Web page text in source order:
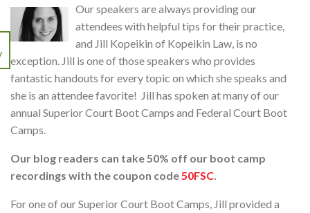
Our speakers are always providing our
attendees with helpful tips for their practice,
and Jill Kopeikin of Kopeikin Law, is no
exception. Jill is one of those speakers who provides
fantastic handouts for every topic on which she speaks and
she is an attendee favorite! Jill has spoken at many of our
annual Superior Court Boot Camps and Federal Court Boot
Camps.
Our blog readers can take 50% off our boot camp
recordings with the coupon code50FSC.
For one of our Superior Court Boot Camps, Jill provided a